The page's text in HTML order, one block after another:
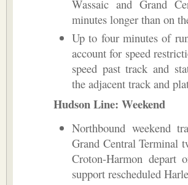
Wassaic and Grand
minutes longer than on
Up to four minutes of
account for speed
speed past track and
the adjacent track and
Hudson Line: Weekend
Northbound weekend
Grand Central Terminal
Croton-Harmon
support rescheduled